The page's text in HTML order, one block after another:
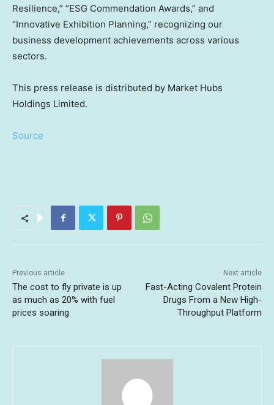
Resilience,” “ESG Commendation Awards,” and
“Innovative Exhibition Planning,” recognizing our
business development achievements across various
sectors.
This press release is distributed by Market Hubs
Holdings Limited.
Source
Previous article
The cost to fly private is up
as much as 20% with fuel
prices soaring
Next article
Fast-Acting Covalent Protein
Drugs From a New High-
Throughput Platform